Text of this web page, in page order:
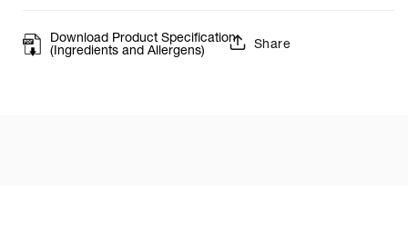
Download Product Specification
(Ingredients and Allergens) Share